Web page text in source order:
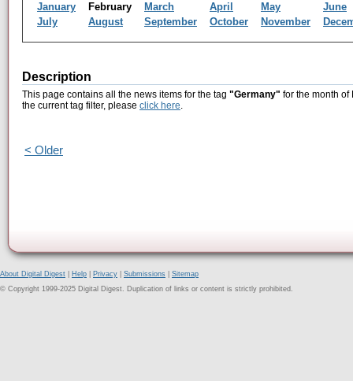
January February March April May
June
July
August September October November
Description
This page contains all the news items for the tag "Germany" for the month of
the current tag filter, please click here.
< Older
About Digital Digest Help Privacy Submissions
Sitemap
© Copyright 1999-2025 Digital Digest. Duplication of links or content is strictly prohibited.